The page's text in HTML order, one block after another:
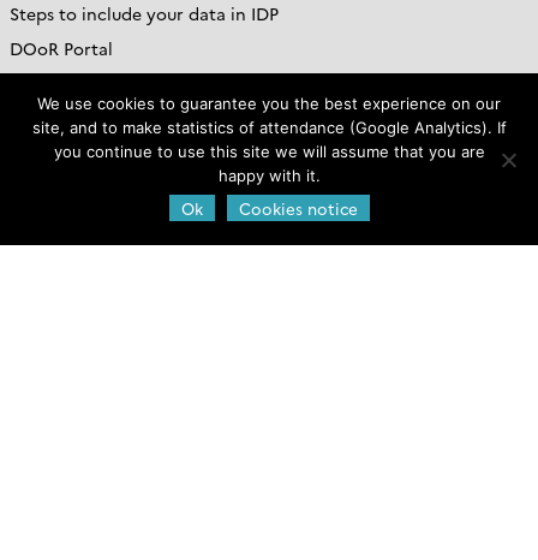
Steps to include your data in IDP
DOoR Portal
Resources
Outreach and Educational Materials
GEOTRACES Brochure
We use cookies to guarantee you the best experience on our
site, and to make statistics of attendance (Google Analytics). If
you continue to use this site we will assume that you are
happy with it.
Ok Cookies notice